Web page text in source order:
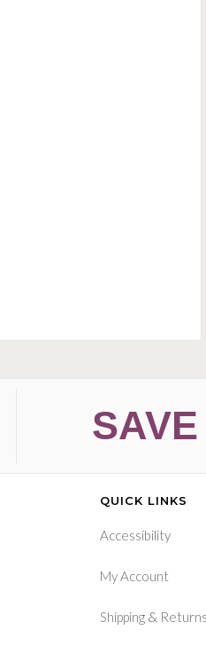
QUICK LINKS
Accessibility
My Account
Shipping & Returns